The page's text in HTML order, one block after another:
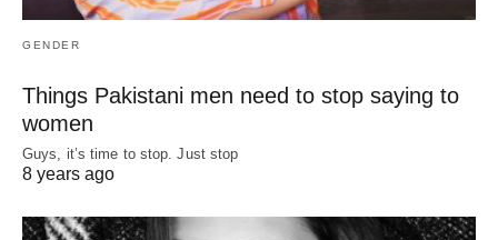
GENDER
Things Pakistani men need to stop saying to
women
Guys, it’s time to stop. Just stop
8 years ago